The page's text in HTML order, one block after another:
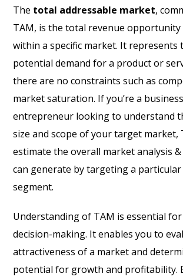
The total addressable market,
TAM, is the total revenue opportunity
within a specific market. It represents
potential demand for a product or
there are no constraints such as
market saturation. If you’re a
entrepreneur looking to understand
size and scope of your target market,
estimate the overall market analysis
can generate by targeting a
segment.
Understanding of TAM is essential
decision-making. It enables you to
attractiveness of a market and
potential for growth and profitability.